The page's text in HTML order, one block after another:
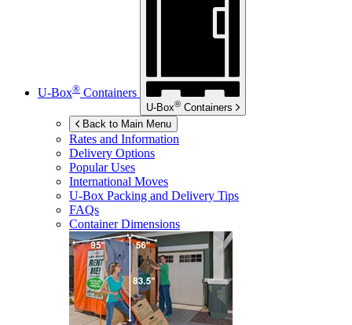
U-Box® Containers
U-Box® Containers
Back to Main Menu
Rates and Information
Delivery Options
Popular Uses
International Moves
U-Box Packing and Delivery Tips
FAQs
Container Dimensions